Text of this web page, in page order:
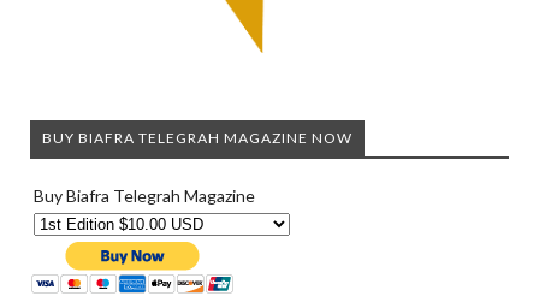
BUY BIAFRA TELEGRAH MAGAZINE NOW
Buy Biafra Telegrah Magazine